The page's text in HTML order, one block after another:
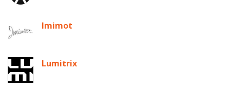
Imimot
Lumitrix